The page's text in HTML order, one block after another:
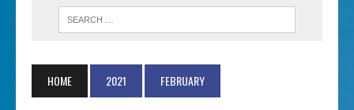
HOME 2021 FEBRUARY